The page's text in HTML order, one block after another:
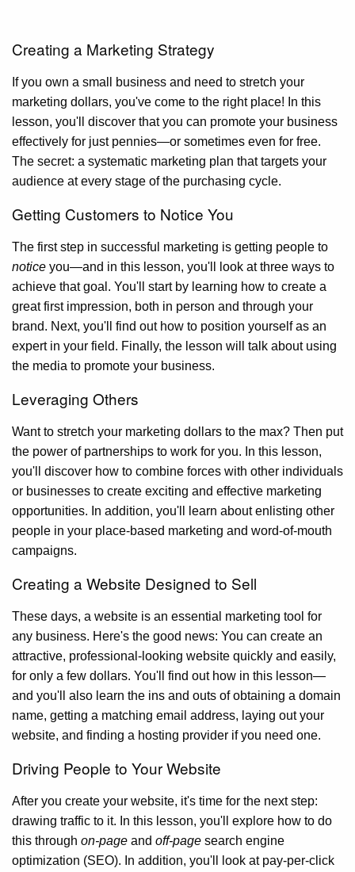
Creating a Marketing Strategy
If you own a small business and need to stretch your
marketing dollars, you've come to the right place! In this
lesson, you'll discover that you can promote your business
effectively for just pennies—or sometimes even for free.
The secret: a systematic marketing plan that targets your
audience at every stage of the purchasing cycle.
Getting Customers to Notice You
The first step in successful marketing is getting people to
notice you—and in this lesson, you'll look at three ways to
achieve that goal. You'll start by learning how to create a
great first impression, both in person and through your
brand. Next, you'll find out how to position yourself as an
expert in your field. Finally, the lesson will talk about using
the media to promote your business.
Leveraging Others
Want to stretch your marketing dollars to the max? Then put
the power of partnerships to work for you. In this lesson,
you'll discover how to combine forces with other individuals
or businesses to create exciting and effective marketing
opportunities. In addition, you'll learn about enlisting other
people in your place-based marketing and word-of-mouth
campaigns.
Creating a Website Designed to Sell
These days, a website is an essential marketing tool for
any business. Here's the good news: You can create an
attractive, professional-looking website quickly and easily,
for only a few dollars. You'll find out how in this lesson—
and you'll also learn the ins and outs of obtaining a domain
name, getting a matching email address, laying out your
website, and finding a hosting provider if you need one.
Driving People to Your Website
After you create your website, it's time for the next step:
drawing traffic to it. In this lesson, you'll explore how to do
this through on-page and off-page search engine
optimization (SEO). In addition, you'll look at pay-per-click